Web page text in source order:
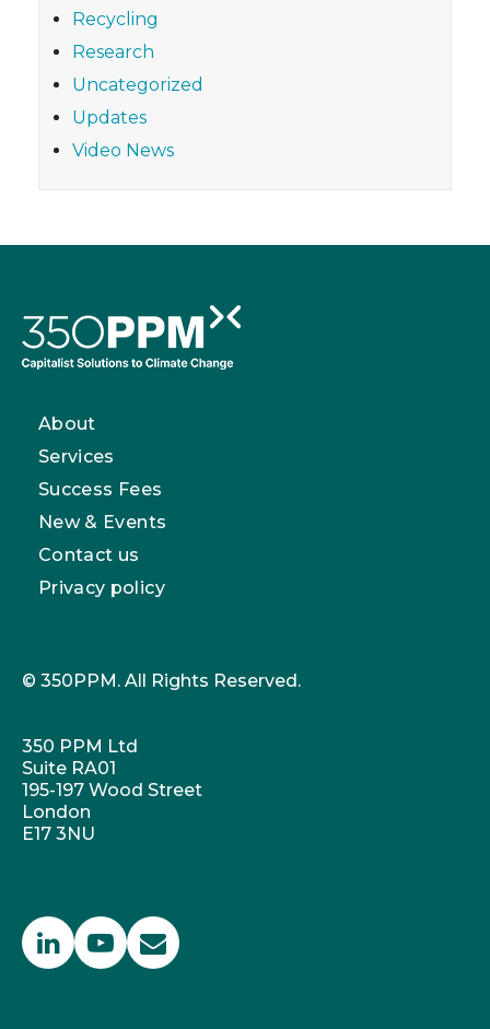
Recycling
Research
Uncategorized
Updates
Video News
About
Services
Success Fees
New & Events
Contact us
Privacy policy
© 350PPM. All Rights Reserved.
350 PPM Ltd
Suite RA01
195-197 Wood Street
London
E17 3NU